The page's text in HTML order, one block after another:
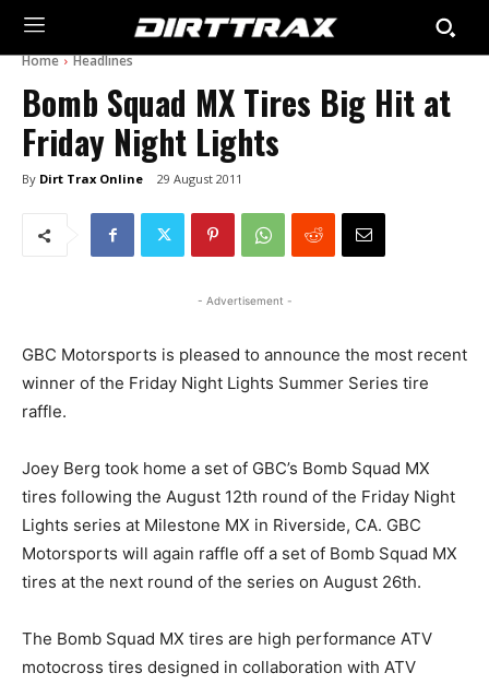
Home Headlines
Bomb Squad MX Tires Big Hit at
Friday Night Lights
By Dirt Trax Online 29 August 2011
- Advertisement -
GBC Motorsports is pleased to announce the most recent
winner of the Friday Night Lights Summer Series tire
raffle.
Joey Berg took home a set of GBC’s Bomb Squad MX
tires following the August 12th round of the Friday Night
Lights series at Milestone MX in Riverside, CA. GBC
Motorsports will again raffle off a set of Bomb Squad MX
tires at the next round of the series on August 26th.
The Bomb Squad MX tires are high performance ATV
motocross tires designed in collaboration with ATV